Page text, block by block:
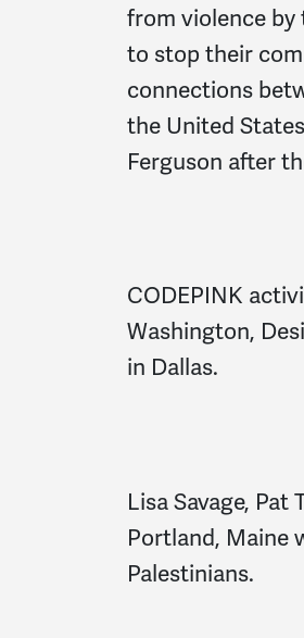
from violence by
to stop their
connections
the United
Ferguson after
CODEPINK
Washington,
in Dallas.
Lisa Savage,
Portland, Maine
Palestinians.